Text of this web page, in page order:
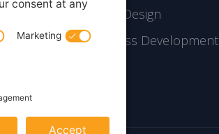
Website Design
WordPress Development